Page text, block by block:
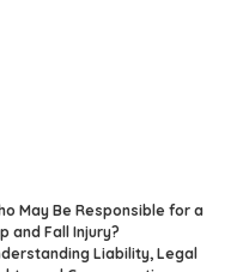
May Be Responsible for a
and Fall Injury?
Liability, Legal